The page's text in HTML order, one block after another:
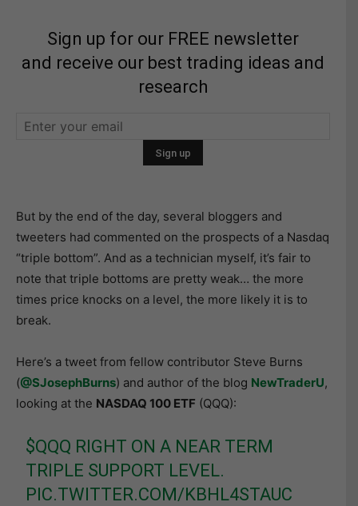
Sign up for our FREE newsletter
and receive our best trading ideas and
research
But by the end of the day, several bloggers and
tweeters had commented on the prospects of a Nasdaq
“triple bottom”. And as a technician myself, it’s fair to
note that triple bottoms are pretty weak… the more
times price knocks on a level, the more likely it is to
break.
Here’s a tweet from fellow contributor Steve Burns
(@SJosephBurns) and author of the blog NewTraderU,
looking at the NASDAQ 100 ETF (QQQ):
$QQQ RIGHT ON A NEAR TERM
TRIPLE SUPPORT LEVEL.
PIC.TWITTER.COM/KBHL4STAUC